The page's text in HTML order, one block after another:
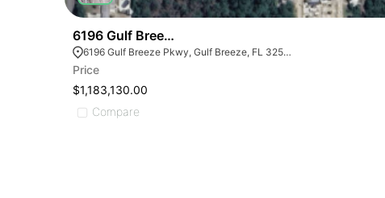
6196 Gulf Breeze Pkwy
6196 Gulf Breeze Pkwy, Gulf Breeze, FL 32563
Price
$1,183,130.00
Compare